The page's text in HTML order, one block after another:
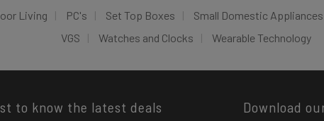
Living PC's Set Top Boxes Small Domestic Appliances
VGS
Watches and Clocks Wearable Technology
to know the latest deals Download